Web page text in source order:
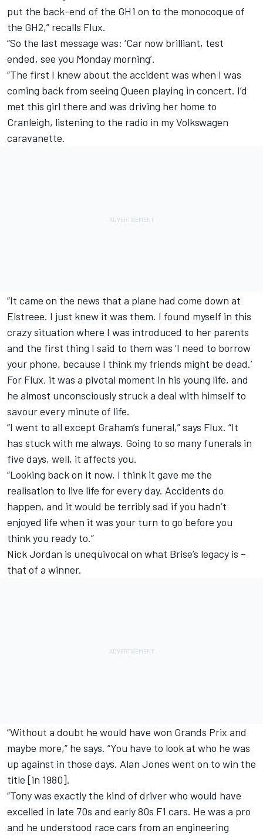
put the back-end of the GH1 on to the monocoque of
the GH2,” recalls Flux.
“So the last message was: ‘Car now brilliant, test
ended, see you Monday morning’.
“The first I knew about the accident was when I was
coming back from seeing Queen playing in concert. I’d
met this girl there and was driving her home to
Cranleigh, listening to the radio in my Volkswagen
caravanette.
“It came on the news that a plane had come down at
Elstreee. I just knew it was them. I found myself in this
crazy situation where I was introduced to her parents
and the first thing I said to them was ‘I need to borrow
your phone, because I think my friends might be dead.’
For Flux, it was a pivotal moment in his young life, and
he almost unconsciously struck a deal with himself to
savour every minute of life.
“I went to all except Graham’s funeral,” says Flux. “It
has stuck with me always. Going to so many funerals in
five days, well, it affects you.
“Looking back on it now, I think it gave me the
realisation to live life for every day. Accidents do
happen, and it would be terribly sad if you hadn’t
enjoyed life when it was your turn to go before you
think you ready to.”
Nick Jordan is unequivocal on what Brise’s legacy is –
that of a winner.
“Without a doubt he would have won Grands Prix and
maybe more,” he says. “You have to look at who he was
up against in those days. Alan Jones went on to win the
title [in 1980].
“Tony was exactly the kind of driver who would have
excelled in late 70s and early 80s F1 cars. He was a pro
and he understood race cars from an engineering